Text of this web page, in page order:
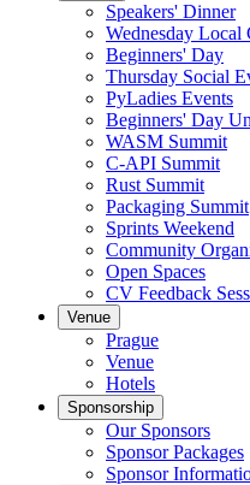
Speakers' Dinner
Wednesday
Beginners' Day
Thursday Social
PyLadies Events
Beginners' Day
WASM Summit
C-API Summit
Rust Summit
Packaging Summit
Sprints Weekend
Community
Open Spaces
CV Feedback
Venue
Prague
Venue
Hotels
Sponsorship
Our Sponsors
Sponsor Packages
Sponsor